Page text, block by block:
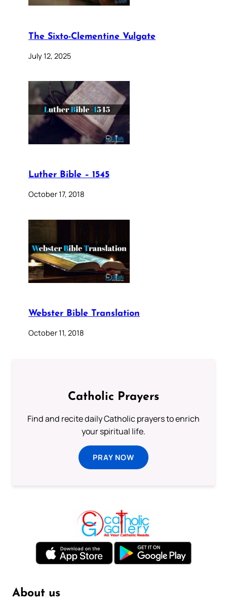
The Sixto-Clementine Vulgate
July 12, 2025
Luther Bible – 1545
October 17, 2018
Webster Bible Translation
October 11, 2018
Catholic Prayers
Find and recite daily Catholic prayers to enrich
your spiritual life.
PRAY NOW
About us